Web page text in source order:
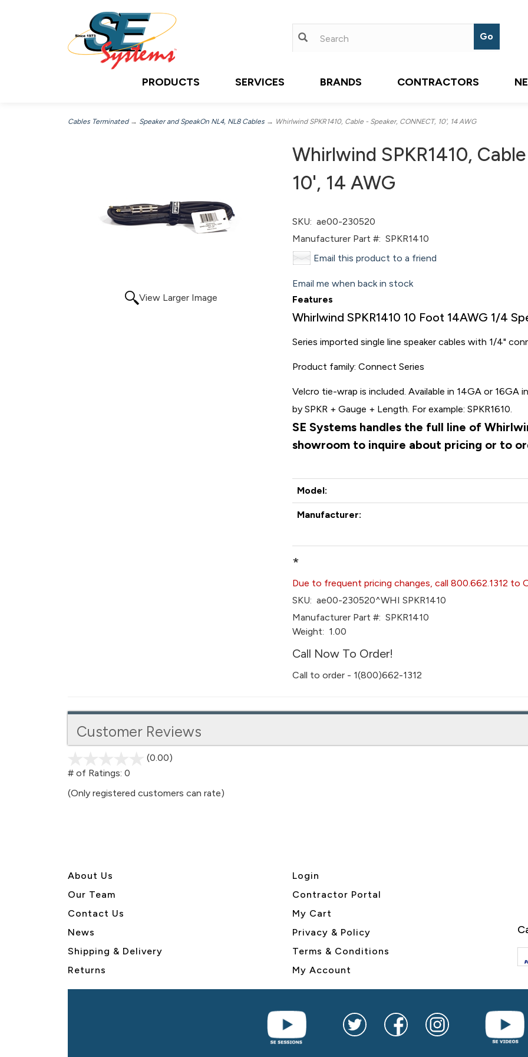
PRODUCTS SERVICES BRANDS CONTRACTORS
Cables Terminated→ Speaker and SpeakOn NL4, NL8 Cables → Whirlwind SPKR1410, Cable - Speaker, CONNECT, 10', 14 AWG
View Larger Image
Whirlwind SPKR1410,
10', 14 AWG
SKU: ae00-230520
Manufacturer Part #: SPKR1410
Email this product to a friend
Email me when back in stock
Features
Whirlwind SPKR1410 10 Foot 14AWG 1/4
Series imported single line speaker cables with 1/4"
Product family: Connect Series
Velcro tie-wrap is included. Available in 14GA or 16GA
by SPKR + Gauge + Length. For example: SPKR1610.
SE Systems handles the full line of
showroom to inquire about pricing or to
Model:
Manufacturer:
*
Due to frequent pricing changes, call 800.662.1312 to
SKU: ae00-230520^WHI SPKR1410
Manufacturer Part #: SPKR1410
Weight: 1.00
Call Now To Order!
Call to order - 1(800)662-1312
Customer Reviews
(0.00)
5
# of Ratings: 0
(Only registered customers can rate)
About Us
Our Team
Contact Us
News
Shipping & Delivery
Returns
Login
Contractor Portal
My Cart
Privacy & Policy
Terms & Conditions
My Account